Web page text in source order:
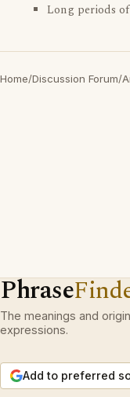
Long periods
Home/Discussion Forum/
Phrase
The meanings and
expressions.
Add to preferred